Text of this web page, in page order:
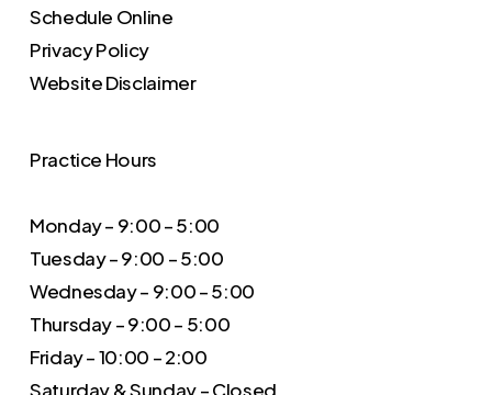
Schedule Online
Privacy Policy
Website Disclaimer
Practice Hours
Monday – 9:00 – 5:00
Tuesday – 9:00 – 5:00
Wednesday – 9:00 – 5:00
Thursday – 9:00 – 5:00
Friday – 10:00 – 2:00
Saturday & Sunday – Closed